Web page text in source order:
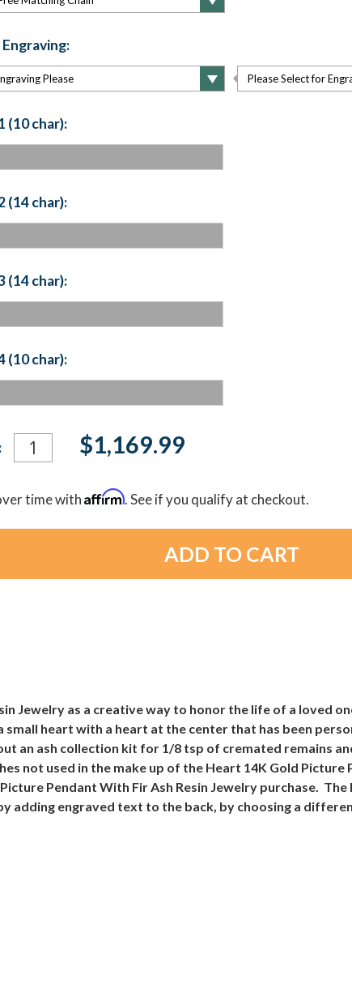
Engraving:
Please Select for
(10 char):
(14 char):
(14 char):
(10 char):
$1,169.99
time withAffirm. See if you qualify at checkout.
Jewelry as a creative way to honor the life of a loved
heart with a heart at the center that has been
an ash collection kit for 1/8 tsp of cremated remains
not used in the make up of the Heart 14K Gold Picture
Pendant With Fir Ash Resin Jewelry purchase. The
adding engraved text to the back, by choosing a